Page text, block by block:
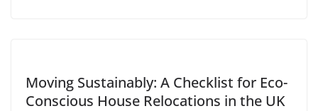
Moving Sustainably: A Checklist for Eco-
Conscious House Relocations in the UK